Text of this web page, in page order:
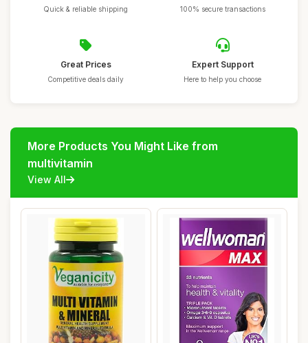
Quick & reliable shipping 100% secure transactions
Great Prices
Competitive deals daily
Expert Support
Here to help you choose
More Products You Might Like from
multivitamin
View All